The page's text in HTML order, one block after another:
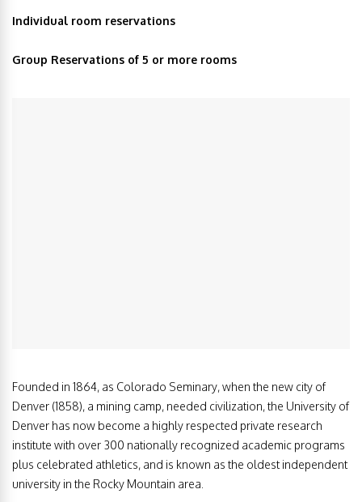
Individual room reservations
Group Reservations of 5 or more rooms
Founded in 1864, as Colorado Seminary, when the new city of
Denver (1858), a mining camp, needed civilization, the University of
Denver has now become a highly respected private research
institute with over 300 nationally recognized academic programs
plus celebrated athletics, and is known as the oldest independent
university in the Rocky Mountain area.